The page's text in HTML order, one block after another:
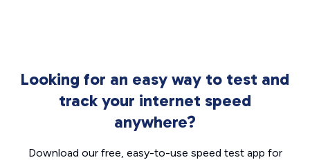
Looking for an easy way to test and
track your internet speed
anywhere?
Download our free, easy-to-use speed test app for